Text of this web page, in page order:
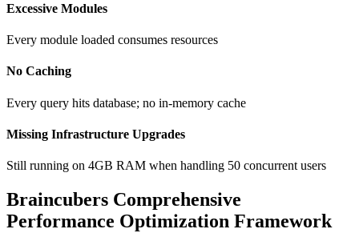
Excessive Modules
Every module loaded consumes resources
No Caching
Every query hits database; no in-memory cache
Missing Infrastructure Upgrades
Still running on 4GB RAM when handling 50 concurrent users
Braincubers Comprehensive
Performance Optimization Framework